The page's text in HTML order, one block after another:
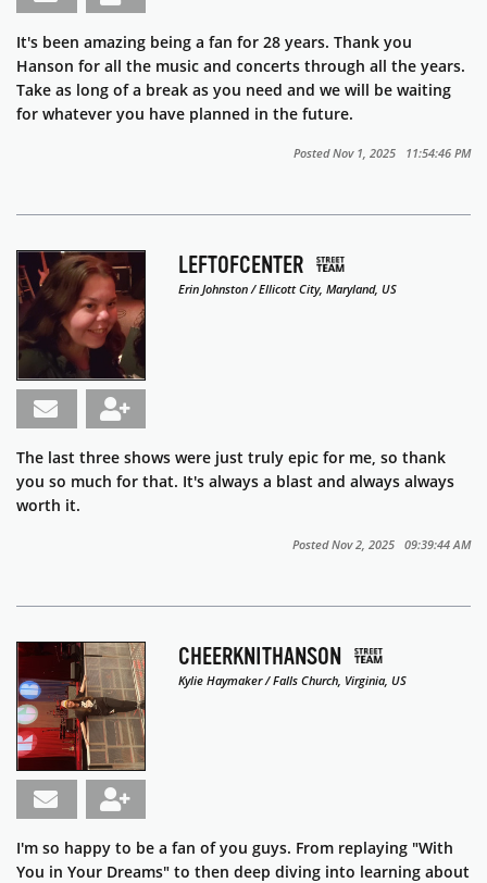
It's been amazing being a fan for 28 years. Thank you
Hanson for all the music and concerts through all the years.
Take as long of a break as you need and we will be waiting
for whatever you have planned in the future.
Posted Nov 1, 2025 11:54:46 PM
LEFTOFCENTER
Erin Johnston / Ellicott City, Maryland, US
The last three shows were just truly epic for me, so thank
you so much for that. It's always a blast and always always
worth it.
Posted Nov 2, 2025 09:39:44 AM
CHEERKNITHANSON
Kylie Haymaker / Falls Church, Virginia, US
I'm so happy to be a fan of you guys. From replaying "With
You in Your Dreams" to then deep diving into learning about